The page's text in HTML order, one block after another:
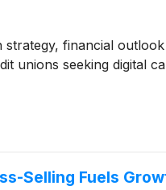
financial
unions seeking digital
Selling Fuels